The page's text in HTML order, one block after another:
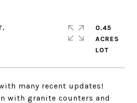
with many recent updates!
with granite counters and
0.45
ACRES